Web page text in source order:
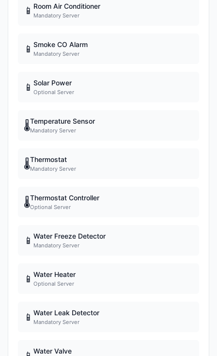
📱 Room Air Conditioner
Mandatory Server
📱 Smoke CO Alarm
Mandatory Server
📱 Solar Power
Optional Server
🌡Temperature Sensor
Mandatory Server
🌡Thermostat
Mandatory Server
🌡Thermostat Controller
Optional Server
📱 Water Freeze Detector
Mandatory Server
📱 Water Heater
Optional Server
📱 Water Leak Detector
Mandatory Server
Water Valve